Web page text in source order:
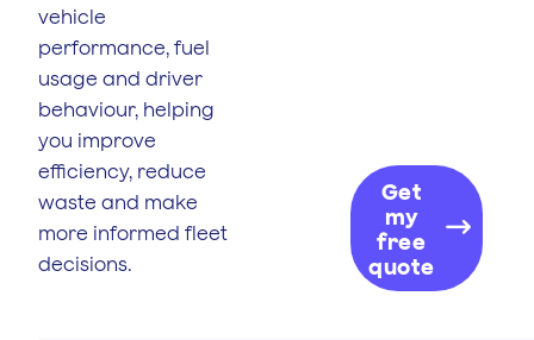
vehicle
performance, fuel
usage and driver
behaviour, helping
you improve
efficiency, reduce
waste and make
more informed fleet
decisions.
Get
my
free
quote